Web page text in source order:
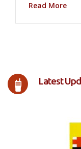
Read More
Latest